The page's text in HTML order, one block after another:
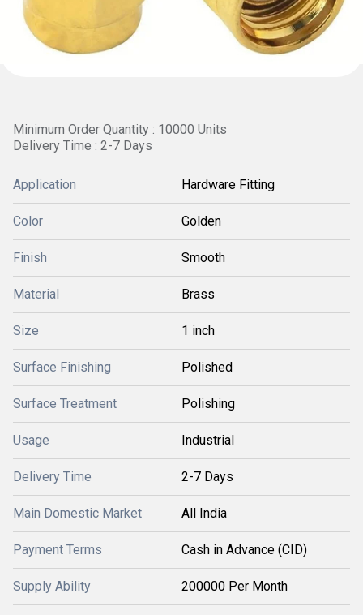
Minimum Order Quantity : 10000 Units
Delivery Time : 2-7 Days
Application Hardware Fitting
Color Golden
Finish Smooth
Material Brass
Size 1 inch
Surface Finishing Polished
Surface Treatment Polishing
Usage Industrial
Delivery Time 2-7 Days
Main Domestic Market All India
Payment Terms Cash in Advance (CID)
Supply Ability 200000 Per Month